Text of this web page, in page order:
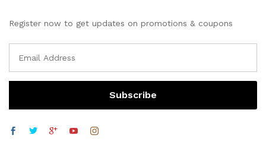
Register now to get updates on promotions & coupons